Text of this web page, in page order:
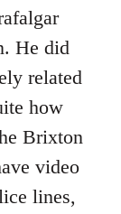
He did
related
how
Brixton
video
lines,